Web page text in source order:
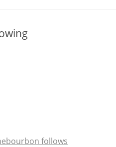
follows
drinking now?